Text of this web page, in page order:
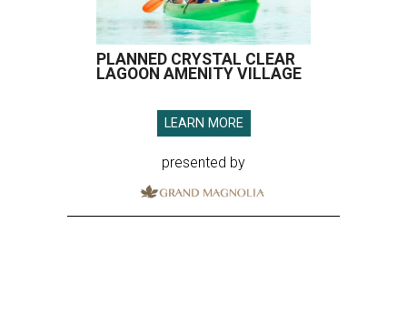
PLANNED CRYSTAL CLEAR
LAGOON AMENITY VILLAGE
LEARN MORE
presented by